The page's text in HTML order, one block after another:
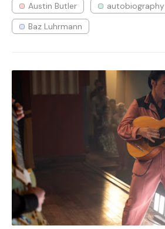
Austin Butler
autobiography
Baz Luhrmann